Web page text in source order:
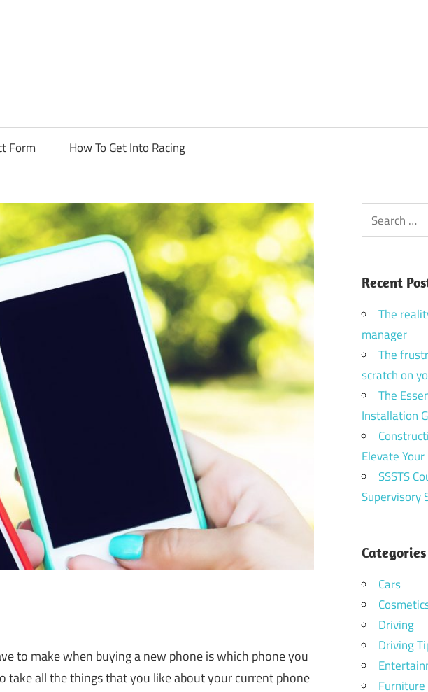
Form How To Get Into Racing
to make when buying a new phone is which phone you
take all the things that you like about your current phone
Search
for:
Recent
The
manager
The
scratch on
The
Installation
Elevate
SSSTS
Supervisory
Categories
Cars
Driving
Driving
Furniture